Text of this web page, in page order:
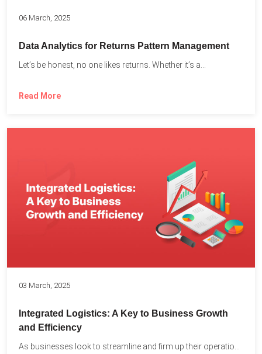
06 March, 2025
Data Analytics for Returns Pattern Management
Let’s be honest, no one likes returns. Whether it’s a...
Read More
03 March, 2025
Integrated Logistics: A Key to Business Growth
and Efficiency